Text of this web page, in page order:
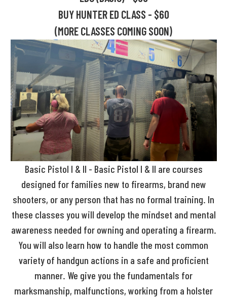
BUY HUNTER ED CLASS - $60
(MORE CLASSES COMING SOON)
Basic Pistol I & II - Basic Pistol I & II are courses
designed for families new to firearms, brand new
shooters, or any person that has no formal training. In
these classes you will develop the mindset and mental
awareness needed for owning and operating a firearm.
You will also learn how to handle the most common
variety of handgun actions in a safe and proficient
manner. We give you the fundamentals for
marksmanship, malfunctions, working from a holster